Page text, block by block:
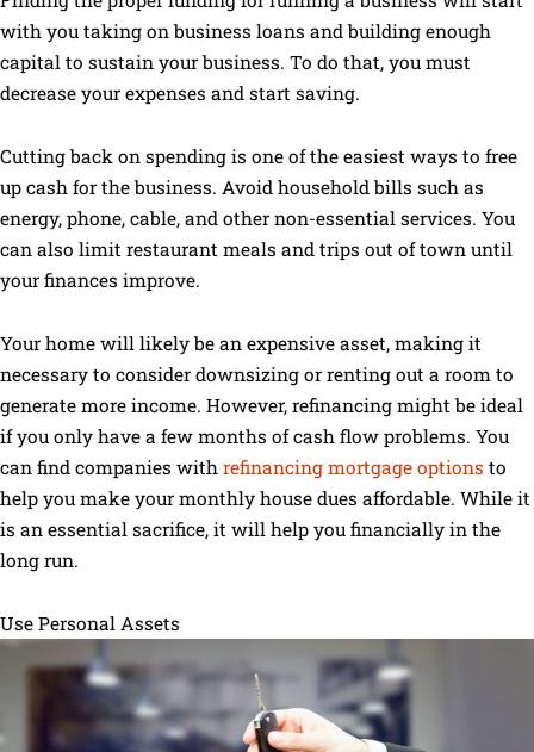
with you taking on business loans and building enough
capital to sustain your business. To do that, you must
decrease your expenses and start saving.
Cutting back on spending is one of the easiest ways to free
up cash for the business. Avoid household bills such as
energy, phone, cable, and other non-essential services. You
can also limit restaurant meals and trips out of town until
your finances improve.
Your home will likely be an expensive asset, making it
necessary to consider downsizing or renting out a room to
generate more income. However, refinancing might be ideal
if you only have a few months of cash flow problems. You
can find companies with refinancing mortgage options to
help you make your monthly house dues affordable. While it
is an essential sacrifice, it will help you financially in the
long run.
Use Personal Assets